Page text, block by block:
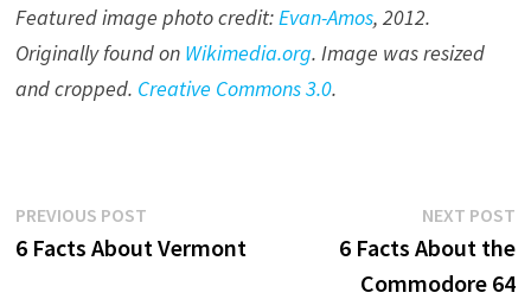
Featured image photo credit:Evan-Amos, 2012.
Originally found on Wikimedia.org. Image was resized
and cropped. Creative Commons 3.0.
Post
navigation
PREVIOUS POSTPrevious
post:
6 Facts About Vermont
NEXT POST
6 Facts About the
Commodore 64